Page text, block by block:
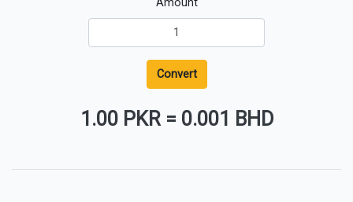
Amount
Convert
1.00 PKR= 0.001 BHD